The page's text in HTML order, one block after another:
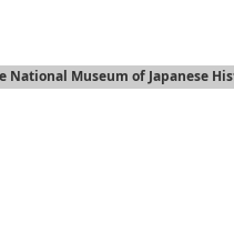
National Museum of Japanese